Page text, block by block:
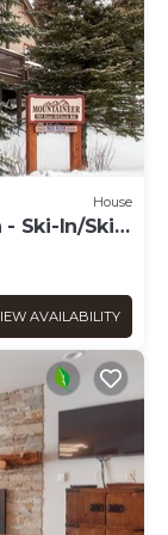
House
- Ski-In/Ski-
AVAILABILITY